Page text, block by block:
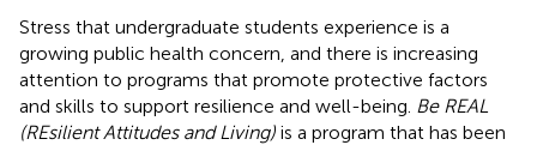
Stress that undergraduate students experience is a
growing public health concern, and there is increasing
attention to programs that promote protective factors
and skills to support resilience and well-being. Be REAL
(REsilient Attitudes and Living) is a program that has been